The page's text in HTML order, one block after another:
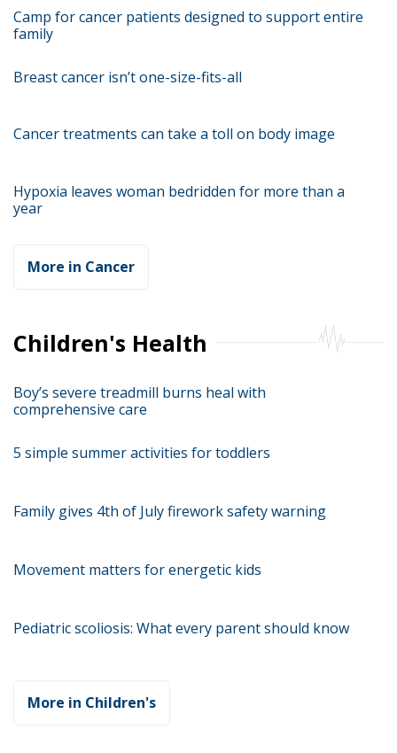
Camp for cancer patients designed to support entire
family
Breast cancer isn’t one-size-fits-all
Cancer treatments can take a toll on body image
Hypoxia leaves woman bedridden for more than a
year
More in Cancer
Children's Health
Boy’s severe treadmill burns heal with
comprehensive care
5 simple summer activities for toddlers
Family gives 4th of July firework safety warning
Movement matters for energetic kids
Pediatric scoliosis: What every parent should know
More in Children's